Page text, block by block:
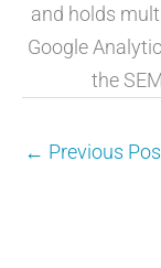
and holds
Google
the
← Previous